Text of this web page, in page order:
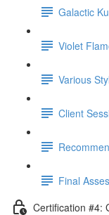
Galactic
Violet
Various
Client
Final
Certification #4: